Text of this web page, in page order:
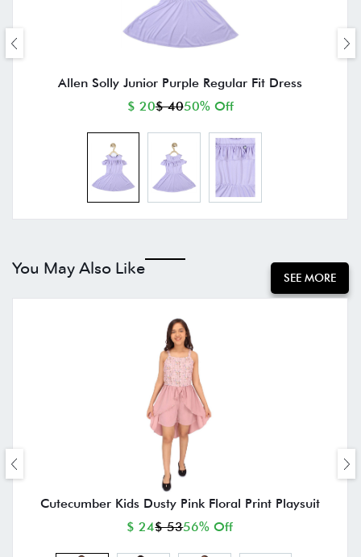
Allen Solly Junior Purple Regular Fit Dress
$ 20$ 4050% Off
You May Also Like SEE MORE
Cutecumber Kids Dusty Pink Floral Print Playsuit
$ 24$ 5356% Off